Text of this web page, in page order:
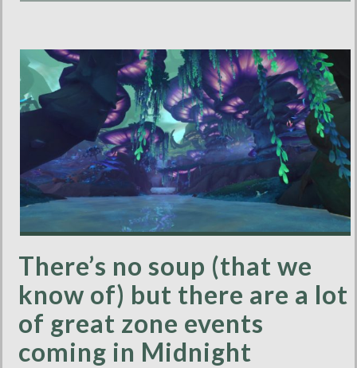
There’s no soup (that we
know of) but there are a lot
of great zone events
coming in Midnight